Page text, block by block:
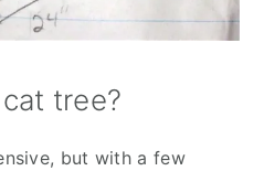
tree?
but with a few